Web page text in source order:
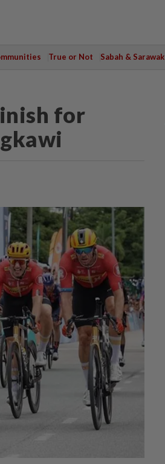
True or Not Sabah & Sarawak
for